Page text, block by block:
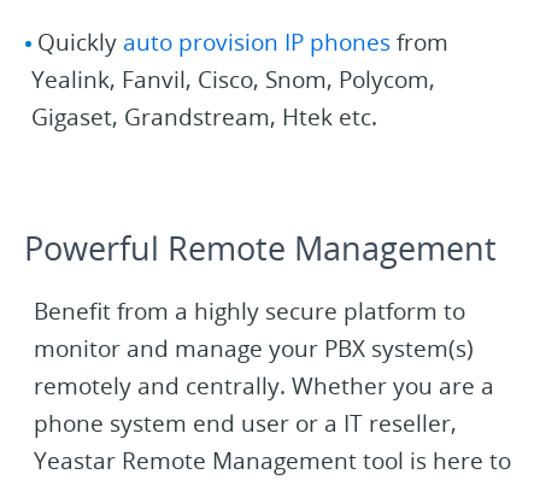
Quickly auto provision IP phonesfrom
Yealink, Fanvil, Cisco, Snom, Polycom,
Gigaset, Grandstream, Htek etc.
Powerful Remote Management
Benefit from a highly secure platform to
monitor and manage your PBX system(s)
remotely and centrally. Whether you are a
phone system end user or a IT reseller,
Yeastar Remote Management tool is here to